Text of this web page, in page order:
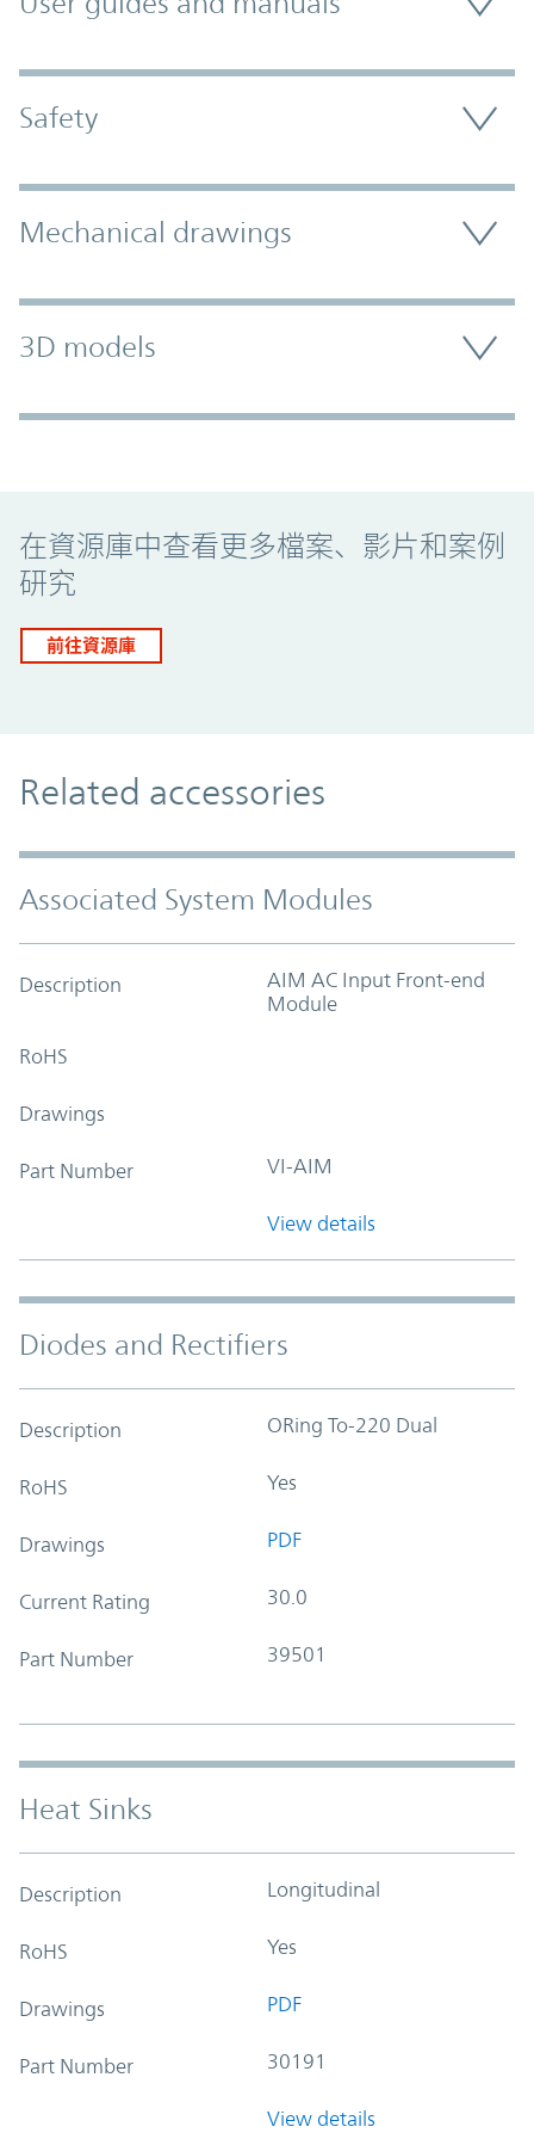
Safety
Mechanical drawings
3D models
在資源庫中查看更多檔案、影片和案例
研究
前往資源庫
Related accessories
Associated System Modules
Description
AIM AC Input Front-end
Module
RoHS
Drawings
Part Number VI-AIM
View details
Diodes and Rectifiers
Description ORing To-220 Dual
RoHS Yes
Drawings PDF
Current Rating 30.0
Part Number 39501
Heat Sinks
Description Longitudinal
RoHS Yes
Drawings PDF
Part Number 30191
View details